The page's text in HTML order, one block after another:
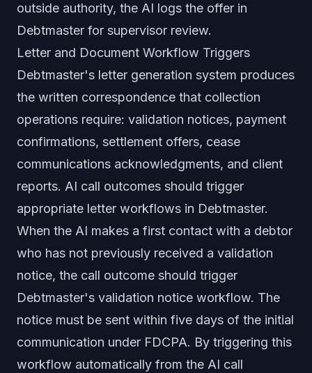
outside authority, the AI logs the offer in
Debtmaster for supervisor review.
Letter and Document Workflow Triggers
Debtmaster's letter generation system produces
the written correspondence that collection
operations require: validation notices, payment
confirmations, settlement offers, cease
communications acknowledgments, and client
reports. AI call outcomes should trigger
appropriate letter workflows in Debtmaster.
When the AI makes a first contact with a debtor
who has not previously received a validation
notice, the call outcome should trigger
Debtmaster's validation notice workflow. The
notice must be sent within five days of the initial
communication under FDCPA. By triggering this
workflow automatically from the AI call